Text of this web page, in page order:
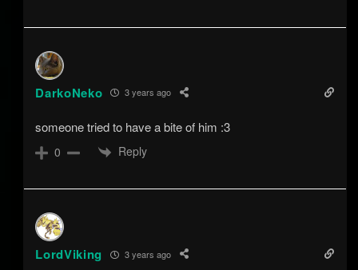
DarkoNeko 3 years ago
someone tried to have a bite of him :3
0 Reply
LordViking 3 years ago